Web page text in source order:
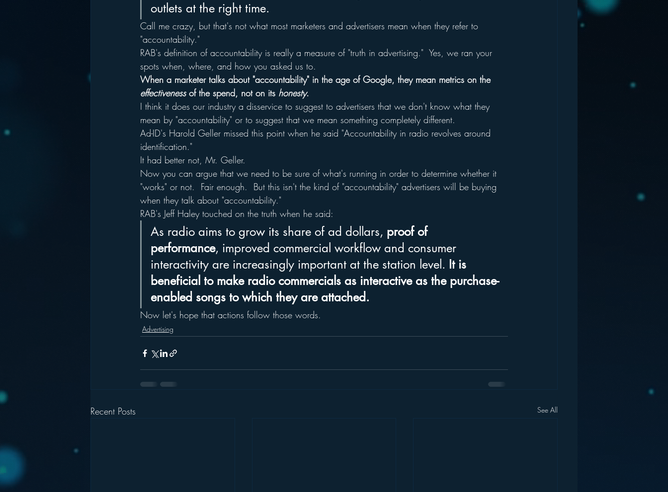
outlets at the right time.
Call me crazy, but that's not what most marketers and advertisers mean when they refer to
"accountability."
RAB's definition of accountability is really a measure of "truth in advertising."  Yes, we ran your
spots when, where, and how you asked us to.
When a marketer talks about "accountability" in the age of Google, they mean metrics on the
effectiveness of the spend, not on its honesty.
I think it does our industry a disservice to suggest to advertisers that we don't know what they
mean by "accountability" or to suggest that we mean something completely different.
Ad-ID's Harold Geller missed this point when he said "Accountability in radio revolves around
identification."
It had better not, Mr. Geller.
Now you can argue that we need to be sure of what's running in order to determine whether it
"works" or not.  Fair enough.  But this isn't the kind of "accountability" advertisers will be buying
when they talk about "accountability."
RAB's Jeff Haley touched on the truth when he said:
As radio aims to grow its share of ad dollars, proof of
performance, improved commercial workflow and consumer
interactivity are increasingly important at the station level. It is
beneficial to make radio commercials as interactive as the purchase-
enabled songs to which they are attached.
Now let's hope that actions follow those words.
Advertising
Recent Posts See All